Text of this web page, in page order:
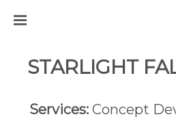
STARLIGHT
Services: Concept